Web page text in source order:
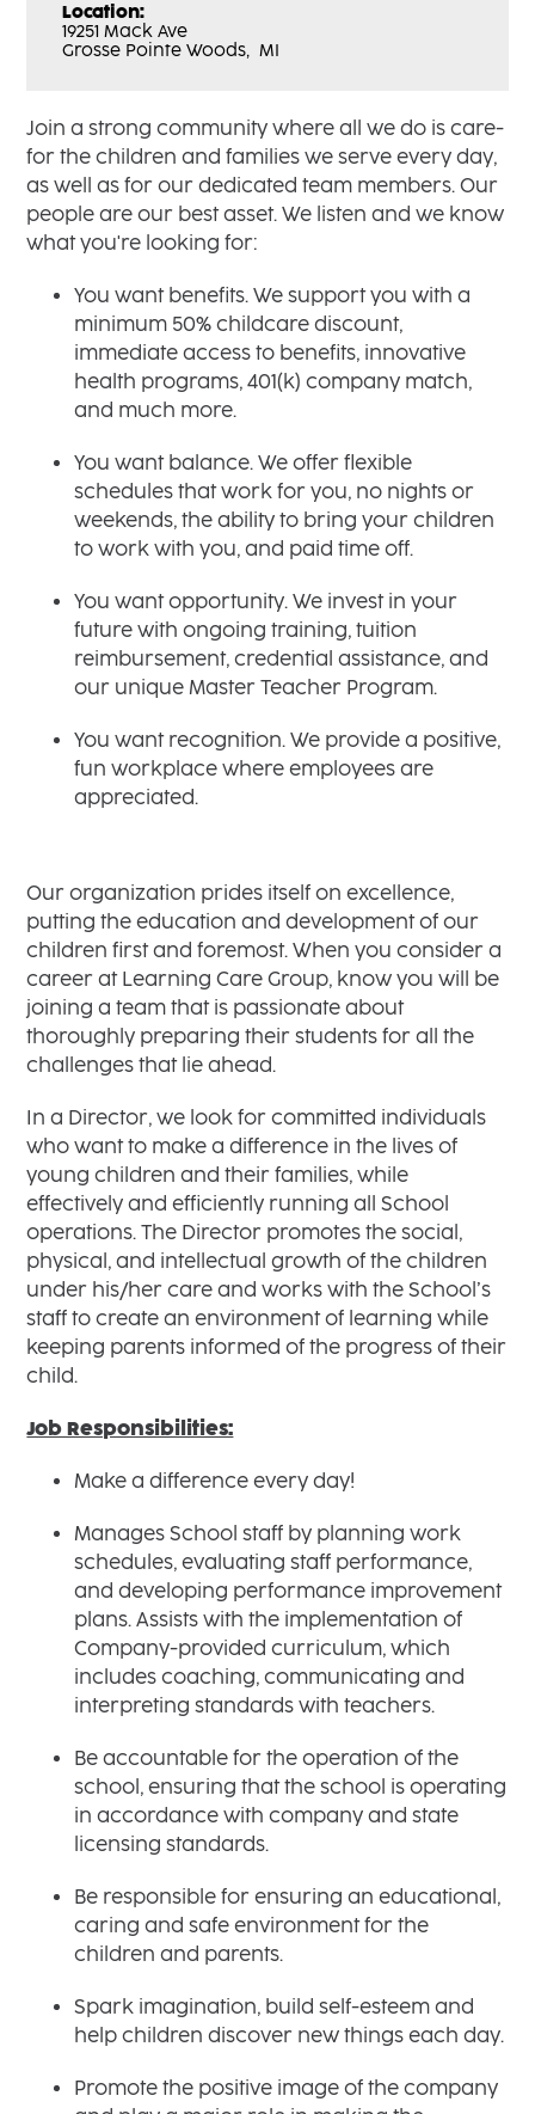
Location:
19251 Mack Ave
Grosse Pointe Woods, MI
Join a strong community where all we do is care-
for the children and families we serve every day,
as well as for our dedicated team members. Our
people are our best asset. We listen and we know
what you're looking for:
You want benefits. We support you with a
minimum 50% childcare discount,
immediate access to benefits, innovative
health programs, 401(k) company match,
and much more.
You want balance. We offer flexible
schedules that work for you, no nights or
weekends, the ability to bring your children
to work with you, and paid time off.
You want opportunity. We invest in your
future with ongoing training, tuition
reimbursement, credential assistance, and
our unique Master Teacher Program.
You want recognition. We provide a positive,
fun workplace where employees are
appreciated.
Our organization prides itself on excellence,
putting the education and development of our
children first and foremost. When you consider a
career at Learning Care Group, know you will be
joining a team that is passionate about
thoroughly preparing their students for all the
challenges that lie ahead.
In a Director, we look for committed individuals
who want to make a difference in the lives of
young children and their families, while
effectively and efficiently running all School
operations. The Director promotes the social,
physical, and intellectual growth of the children
under his/her care and works with the School’s
staff to create an environment of learning while
keeping parents informed of the progress of their
child.
Job Responsibilities:
Make a difference every day!
Manages School staff by planning work
schedules, evaluating staff performance,
and developing performance improvement
plans. Assists with the implementation of
Company-provided curriculum, which
includes coaching, communicating and
interpreting standards with teachers.
Be accountable for the operation of the
school, ensuring that the school is operating
in accordance with company and state
licensing standards.
Be responsible for ensuring an educational,
caring and safe environment for the
children and parents.
Spark imagination, build self-esteem and
help children discover new things each day.
Promote the positive image of the company